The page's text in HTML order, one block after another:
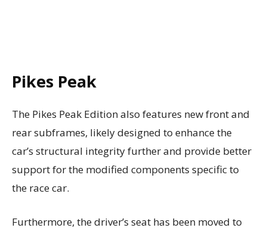
Pikes Peak
The Pikes Peak Edition also features new front and
rear subframes, likely designed to enhance the
car’s structural integrity further and provide better
support for the modified components specific to
the race car.
Furthermore, the driver’s seat has been moved to